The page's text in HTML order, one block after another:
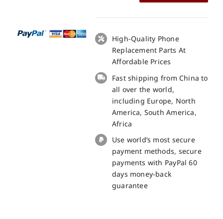
Cable
USB
Cable
Blackview
BL5000
quantity
High-Quality Phone
Replacement Parts At
Affordable Prices
Fast shipping from China to
all over the world,
including Europe, North
America, South America,
Africa
Use world’s most secure
payment methods, secure
payments with PayPal 60
days money-back
guarantee